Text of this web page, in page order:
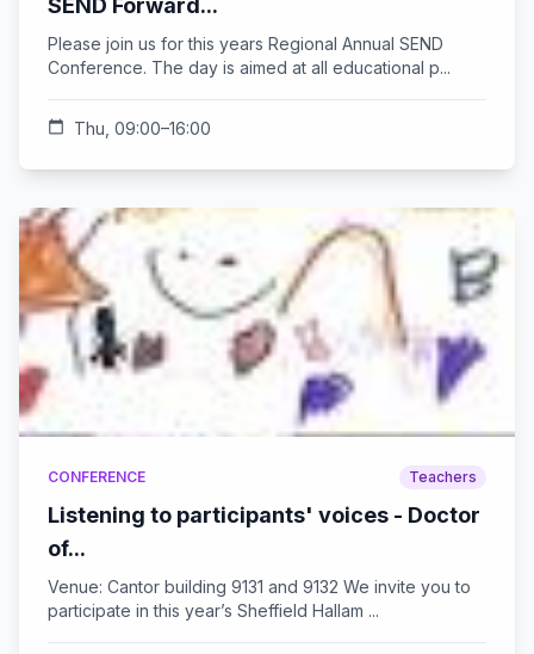
SEND Forward...
Please join us for this years Regional Annual SEND
Conference. The day is aimed at all educational p...
calendar_today Thu, 09:00–16:00
CONFERENCE Teachers
Listening to participants' voices - Doctor
of...
Venue: Cantor building 9131 and 9132 We invite you to
participate in this year’s Sheffield Hallam ...